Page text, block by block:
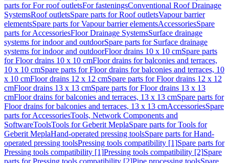
parts for For roof outletsFor fasteningsConventional Roof Drainage
SystemsRoof outletsSpare parts for Roof outletsVapour barrier
elementsSpare parts for Vapour barrier elementsAccessoriesSpare
parts for AccessoriesFloor Drainage SystemsSurface drainage
systems for indoor and outdoorSpare parts for Surface drainage
systems for indoor and outdoorFloor drains 10 x 10 cmSpare parts
for Floor drains 10 x 10 cmFloor drains for balconies and terraces,
10 x 10 cmSpare parts for Floor drains for balconies and terraces, 10
x 10 cmFloor drains 12 x 12 cmSpare parts for Floor drains 12 x 12
cmFloor drains 13 x 13 cmSpare parts for Floor drains 13 x 13
cmFloor drains for balconies and terraces, 13 x 13 cmSpare parts for
Floor drains for balconies and terraces, 13 x 13 cmAccessoriesSpare
parts for AccessoriesTools, Network Components and
SoftwareToolsTools for Geberit MeplaSpare parts for Tools for
Geberit MeplaHand-operated pressing toolsSpare parts for Hand-
operated pressing toolsPressing tools compatibility [1]Spare parts for
Pressing tools compatibility [1]Pressing tools compatibility [2]Spare
parts for Pressing tools compatibility [2]Pipe processing toolsSpare